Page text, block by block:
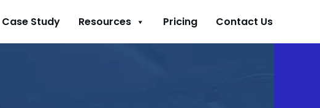
Case Study Resources Pricing Contact Us